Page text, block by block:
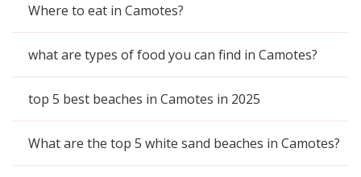
Where to eat in Camotes?
what are types of food you can find in Camotes?
top 5 best beaches in Camotes in 2025
What are the top 5 white sand beaches in Camotes?